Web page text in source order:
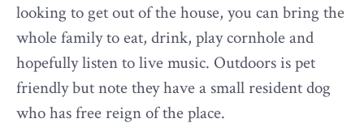
looking to get out of the house, you can bring the
whole family to eat, drink, play cornhole and
hopefully listen to live music. Outdoors is pet
friendly but note they have a small resident dog
who has free reign of the place.